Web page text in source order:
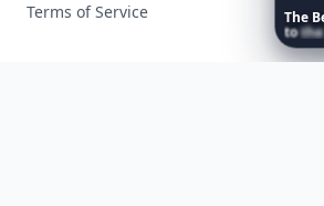
The
tothe
Terms of Service